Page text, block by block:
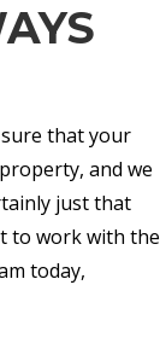
that your
and we
just that
to work with the
today,